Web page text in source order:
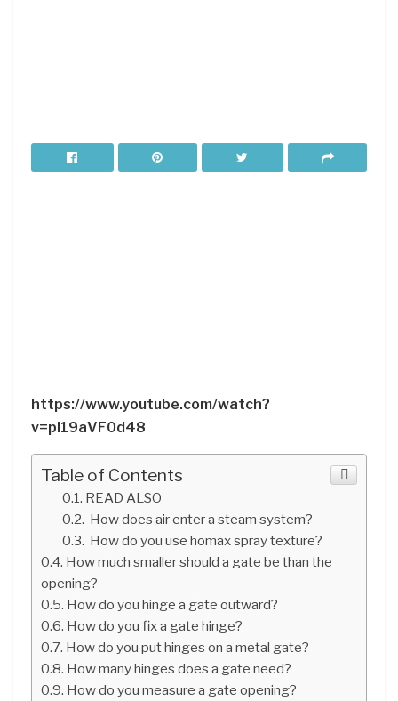
https://www.youtube.com/watch?
v=pl19aVF0d48
Table of Contents
READ ALSO
How does air enter a steam system?
How do you use homax spray texture?
How much smaller should a gate be than the
opening?
How do you hinge a gate outward?
How do you fix a gate hinge?
How do you put hinges on a metal gate?
How many hinges does a gate need?
How do you measure a gate opening?